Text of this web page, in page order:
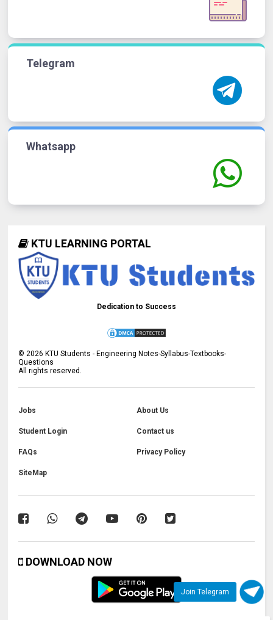
Join Telegram
Telegram
Whatsapp
KTU LEARNING PORTAL
Dedication to Success
©2026 KTU Students - Engineering Notes-Syllabus-Textbooks-
Questions
All rights reserved.
Jobs About Us
Student Login Contact us
FAQs Privacy Policy
SiteMap
DOWNLOAD NOW